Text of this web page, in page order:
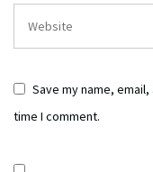
Save my name,
time I comment.